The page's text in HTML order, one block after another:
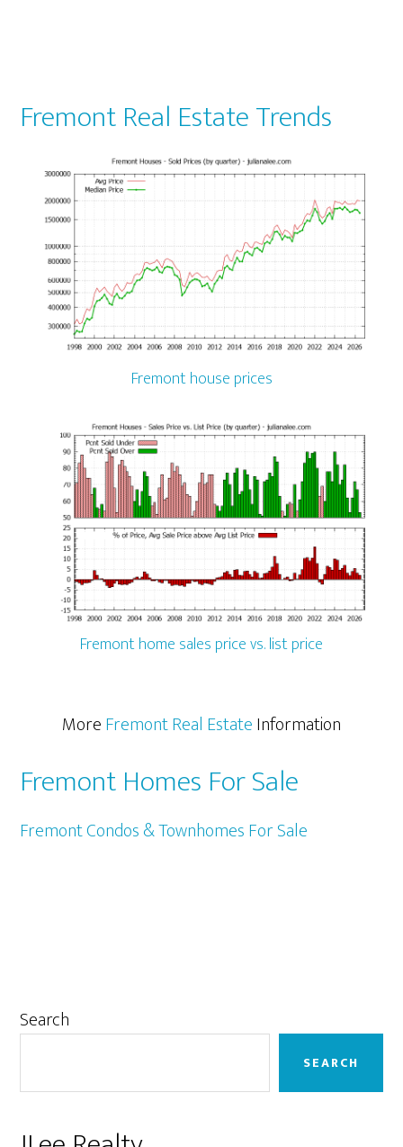
Fremont Real Estate Trends
Fremont house prices
Fremont home sales price vs. list price
MoreFremont Real EstateInformation
Fremont Homes For Sale
Fremont Condos & Townhomes For Sale
Primary
Search
SEARCH